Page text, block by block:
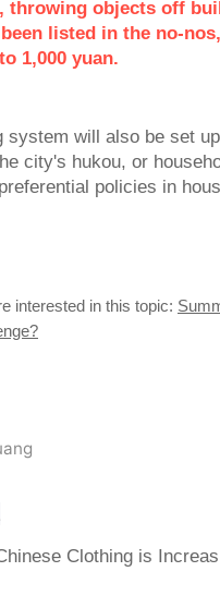
throwing objects off
listed in the no-
1,000 yuan.
system will also be set
city's hukou, or
policies in
interested in this topic:
Clothing is